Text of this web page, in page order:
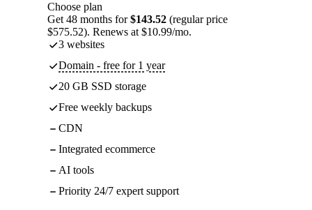
Choose plan
Get 48 months for$143.52 (regular price
$575.52). Renews at $10.99/mo.
3 websites
Domain - free for 1 year
20 GB SSD storage
Free weekly backups
CDN
Integrated ecommerce
AI tools
Priority 24/7 expert support